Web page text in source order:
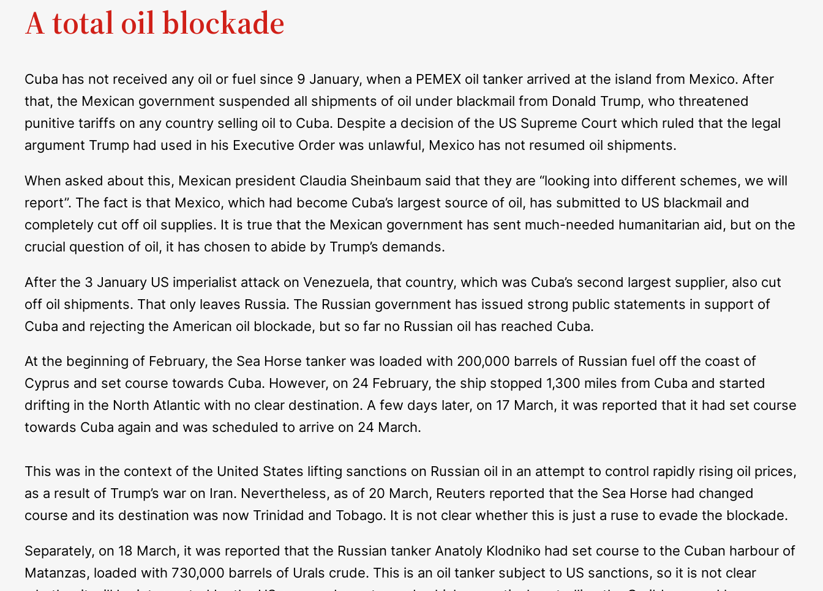
A total oil blockade
Cuba has not received any oil or fuel since 9 January, when a PEMEX oil tanker arrived at the island from Mexico. After
that, the Mexican government suspended all shipments of oil under blackmail from Donald Trump, who threatened
punitive tariffs on any country selling oil to Cuba. Despite a decision of the US Supreme Court which ruled that the legal
argument Trump had used in his Executive Order was unlawful, Mexico has not resumed oil shipments.
When asked about this, Mexican president Claudia Sheinbaum said that they are “looking into different schemes, we will
report”. The fact is that Mexico, which had become Cuba’s largest source of oil, has submitted to US blackmail and
completely cut off oil supplies. It is true that the Mexican government has sent much-needed humanitarian aid, but on the
crucial question of oil, it has chosen to abide by Trump’s demands.
After the 3 January US imperialist attack on Venezuela, that country, which was Cuba’s second largest supplier, also cut
off oil shipments. That only leaves Russia. The Russian government has issued strong public statements in support of
Cuba and rejecting the American oil blockade, but so far no Russian oil has reached Cuba.
At the beginning of February, the Sea Horse tanker was loaded with 200,000 barrels of Russian fuel off the coast of
Cyprus and set course towards Cuba. However, on 24 February, the ship stopped 1,300 miles from Cuba and started
drifting in the North Atlantic with no clear destination. A few days later, on 17 March, it was reported that it had set course
towards Cuba again and was scheduled to arrive on 24 March.
This was in the context of the United States lifting sanctions on Russian oil in an attempt to control rapidly rising oil prices,
as a result of Trump’s war on Iran. Nevertheless, as of 20 March, Reuters reported that the Sea Horse had changed
course and its destination was now Trinidad and Tobago. It is not clear whether this is just a ruse to evade the blockade.
Separately, on 18 March, it was reported that the Russian tanker Anatoly Klodniko had set course to the Cuban harbour of
Matanzas, loaded with 730,000 barrels of Urals crude. This is an oil tanker subject to US sanctions, so it is not clear